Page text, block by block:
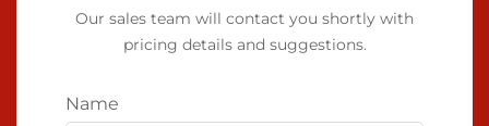
Our sales team will contact you shortly with
pricing details and suggestions.
Name